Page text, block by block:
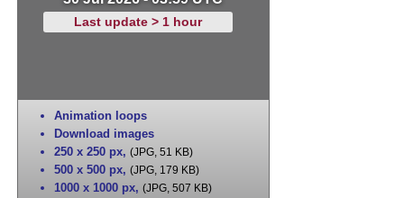
Last update > 1 hour
Animation loops
Download images
250 x 250 px, (JPG, 51 KB)
500 x 500 px, (JPG, 179 KB)
1000 x 1000 px, (JPG, 507 KB)